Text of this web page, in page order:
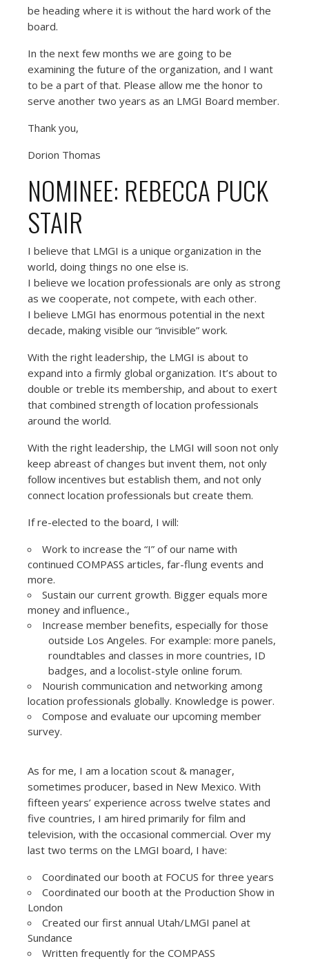
be heading where it is without the hard work of the
board.
In the next few months we are going to be
examining the future of the organization, and I want
to be a part of that. Please allow me the honor to
serve another two years as an LMGI Board member.
Thank you,
Dorion Thomas
NOMINEE: REBECCA PUCK
STAIR
I believe that LMGI is a unique organization in the
world, doing things no one else is.
I believe we location professionals are only as strong
as we cooperate, not compete, with each other.
I believe LMGI has enormous potential in the next
decade, making visible our “invisible” work.
With the right leadership, the LMGI is about to
expand into a firmly global organization. It’s about to
double or treble its membership, and about to exert
that combined strength of location professionals
around the world.
With the right leadership, the LMGI will soon not only
keep abreast of changes but invent them, not only
follow incentives but establish them, and not only
connect location professionals but create them.
If re-elected to the board, I will:
Work to increase the “I” of our name with
continued COMPASS articles, far-flung events and
more.
Sustain our current growth. Bigger equals more
money and influence.,
Increase member benefits, especially for those
outside Los Angeles. For example: more panels,
roundtables and classes in more countries, ID
badges, and a locolist-style online forum.
Nourish communication and networking among
location professionals globally. Knowledge is power.
Compose and evaluate our upcoming member
survey.
As for me, I am a location scout & manager,
sometimes producer, based in New Mexico. With
fifteen years’ experience across twelve states and
five countries, I am hired primarily for film and
television, with the occasional commercial. Over my
last two terms on the LMGI board, I have:
Coordinated our booth at FOCUS for three years
Coordinated our booth at the Production Show in
London
Created our first annual Utah/LMGI panel at
Sundance
Written frequently for the COMPASS